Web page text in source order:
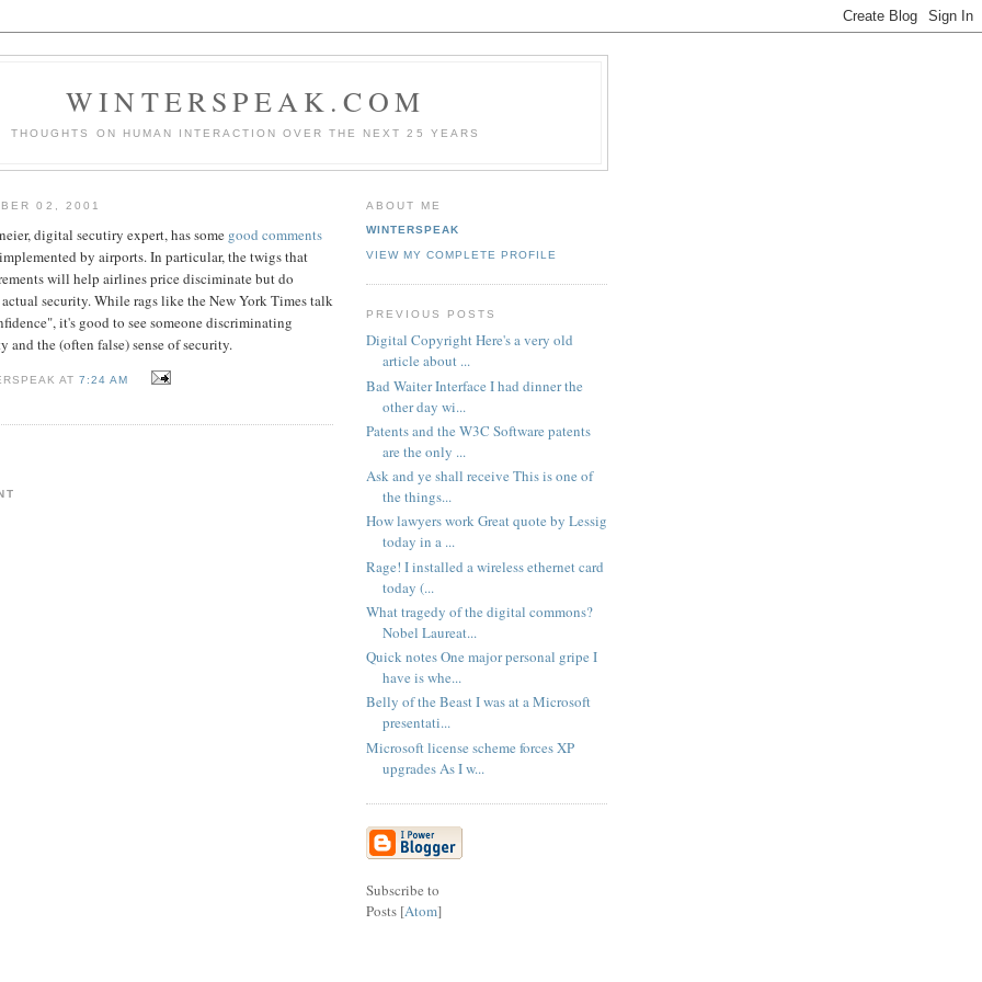
WINTERSPEAK.COM
THOUGHTS ON HUMAN INTERACTION OVER THE NEXT 25 YEARS
02, 2001
digital secutiry expert, has some good comments
by airports. In particular, the twigs that
will help airlines price disciminate but do
security. While rags like the New York Times talk
it's good to see someone discriminating
and the (often false) sense of security.
AT7:24 AM
ABOUT ME
WINTERSPEAK
VIEW MY COMPLETE PROFILE
PREVIOUS POSTS
Digital Copyright Here's a very old
article about ...
Bad Waiter Interface I had dinner the
other day wi...
Patents and the W3C Software patents
are the only ...
Ask and ye shall receive This is one of
the things...
How lawyers work Great quote by Lessig
today in a ...
Rage! I installed a wireless ethernet card
today (...
What tragedy of the digital commons?
Nobel Laureat...
Quick notes One major personal gripe I
have is whe...
Belly of the Beast I was at a Microsoft
presentati...
Microsoft license scheme forces XP
upgrades As I w...
Subscribe to
Posts [Atom]